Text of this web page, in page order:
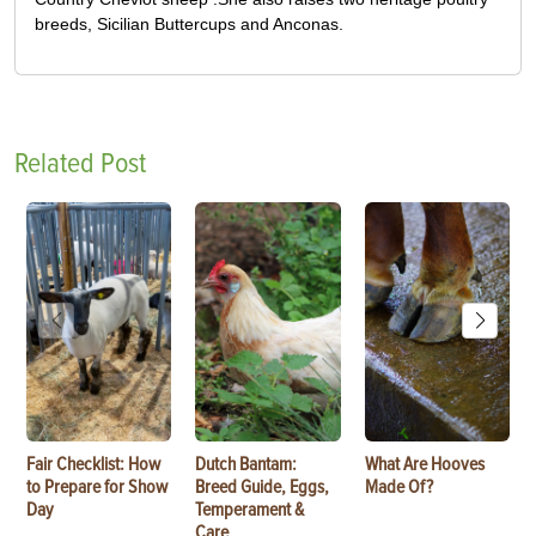
breeds, Sicilian Buttercups and Anconas.
Related Post
Fair Checklist: How
to Prepare for Show
Day
Dutch Bantam:
Breed Guide, Eggs,
Temperament &
What Are Hooves
Made Of?